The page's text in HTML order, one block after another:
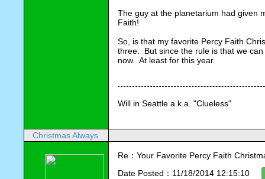
The guy at the planetarium had given
Faith!
So, is that my favorite Percy Faith
three.  But since the rule is that we
now.  At least for this year.
Will in Seattle a.k.a. "Clueless"
Christmas Always
Re：Your Favorite Percy Faith
Date Posted：11/18/2014 12:15:10